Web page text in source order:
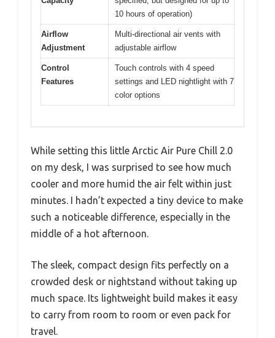
10 hours of operation)
Airflow
Adjustment
Multi-directional air vents with
adjustable airflow
Control
Features
Touch controls with 4 speed
settings and LED nightlight with 7
color options
While setting this little Arctic Air Pure Chill 2.0
on my desk, I was surprised to see how much
cooler and more humid the air felt within just
minutes. I hadn’t expected a tiny device to make
such a noticeable difference, especially in the
middle of a hot afternoon.
The sleek, compact design fits perfectly on a
crowded desk or nightstand without taking up
much space. Its lightweight build makes it easy
to carry from room to room or even pack for
travel.